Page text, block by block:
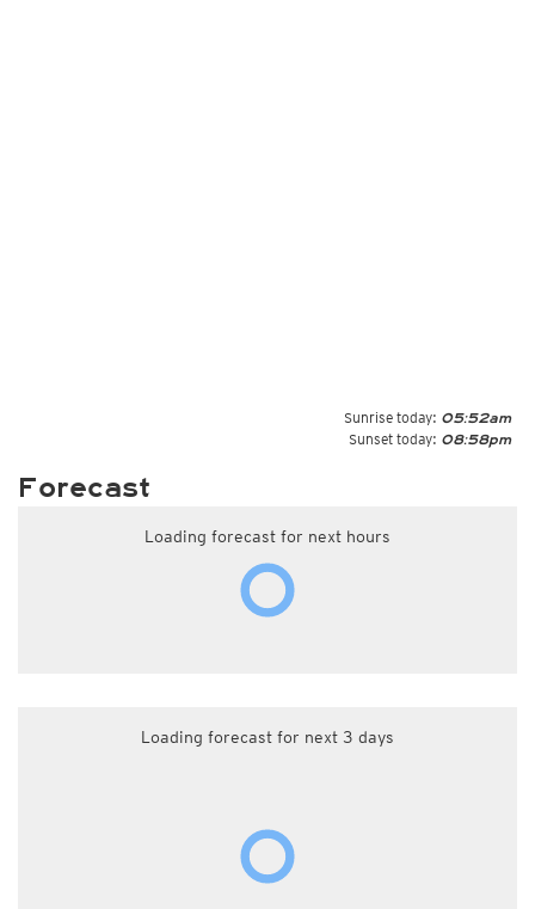
Sunrise today: 05:52am
Sunset today: 08:58pm
Forecast
Loading forecast for next hours
Loading forecast for next 3 days